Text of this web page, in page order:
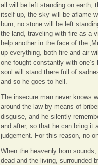
all will be left standing on earth,
itself up, the sky will be aflame
burn, no stone will be left
the land, traveling with fire as a
help another in the face of the
up everything, both fire and air
one fought constantly with
soul will stand there full of
and so he goes to hell.
The insecure man never knows
around the law by means of
disguise, and he silently
and after, so that he can bring it
judgement. For this reason, no
When the heavenly horn
dead and the living, surrounded